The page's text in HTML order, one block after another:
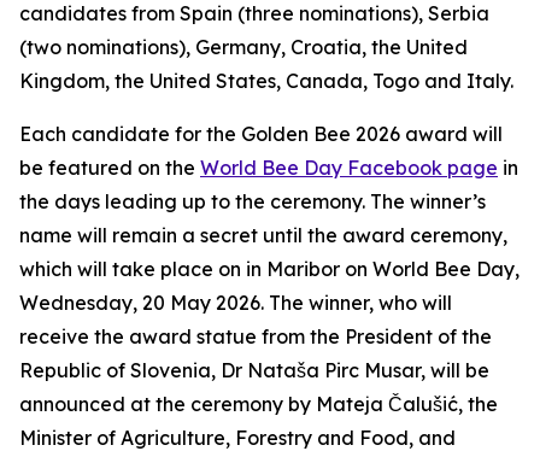
candidates from Spain (three nominations), Serbia
(two nominations), Germany, Croatia, the United
Kingdom, the United States, Canada, Togo and Italy.
Each candidate for the Golden Bee 2026 award will
be featured on the World Bee Day Facebook page in
the days leading up to the ceremony. The winner’s
name will remain a secret until the award ceremony,
which will take place on in Maribor on World Bee Day,
Wednesday, 20 May 2026. The winner, who will
receive the award statue from the President of the
Republic of Slovenia, Dr Nataša Pirc Musar, will be
announced at the ceremony by Mateja Čalušić, the
Minister of Agriculture, Forestry and Food, and